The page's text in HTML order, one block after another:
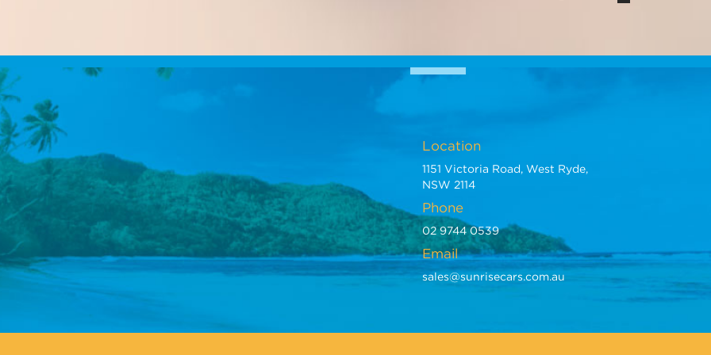
Location
1151 Victoria Road, West Ryde,
NSW 2114
Phone
02 9744 0539
Email
sales@sunrisecars.com.au